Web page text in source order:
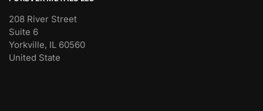
208 River Street
Suite 6
Yorkville, IL 60560
United State